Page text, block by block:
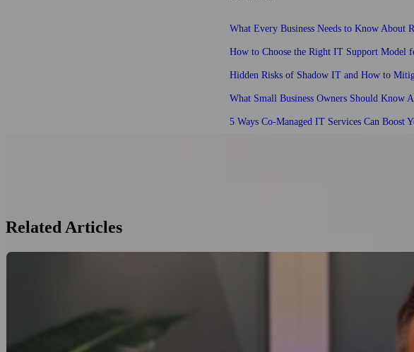
What Every Business Needs to Know About
How to Choose the Right IT Support Model
Hidden Risks of Shadow IT and How to
What Small Business Owners Should Know
5 Ways Co-Managed IT Services Can Boost
Related Articles